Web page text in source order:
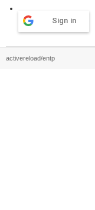
Sign in
activereload/entp